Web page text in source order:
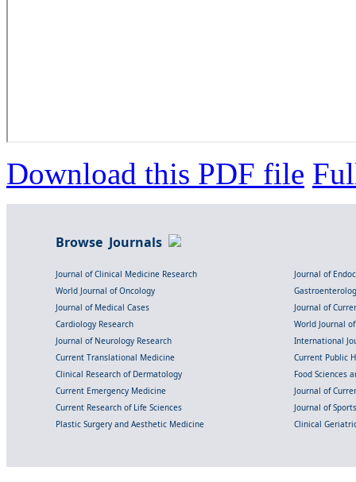
Download this PDF file
Browse Journals
Journal of Clinical Medicine Research
Journal of
World Journal of Oncology
Journal of Medical Cases
Journal of
Cardiology Research
World Journal
Journal of Neurology Research
International
Current Translational Medicine
Current Public
Clinical Research of Dermatology
Food Sciences
Current Emergency Medicine
Journal of
Current Research of Life Sciences
Journal of
Plastic Surgery and Aesthetic Medicine
Clinical